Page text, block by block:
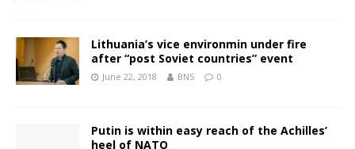
Lithuania’s vice environmin under fire
after “post Soviet countries” event
June 22, 2018 BNS 0
Putin is within easy reach of the Achilles’
heel of NATO